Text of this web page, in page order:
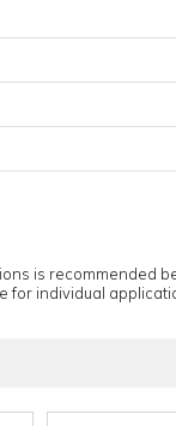
is recommended
for individual